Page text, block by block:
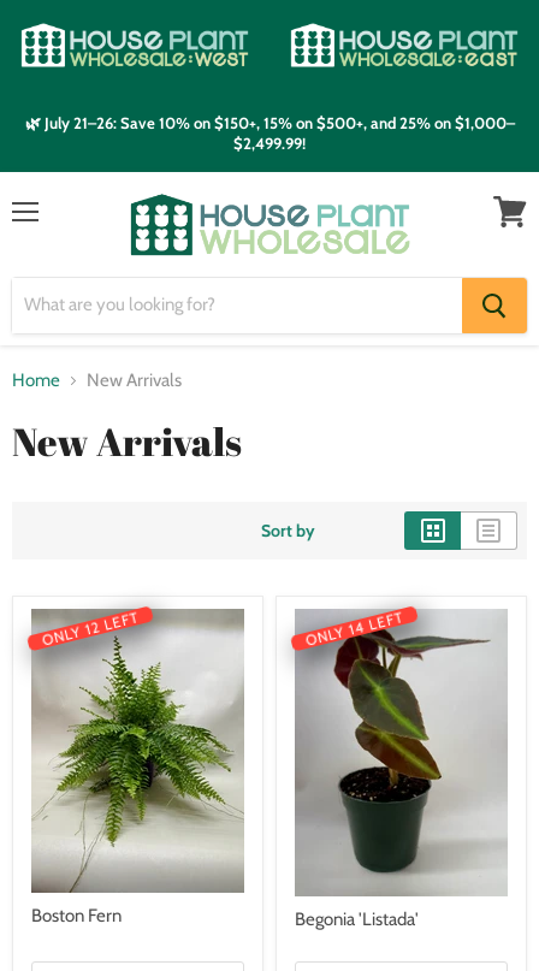
🌿 July 21–26: Save 10% on $150+, 15% on $500+, and 25% on $1,000–
$2,499.99!
Home New Arrivals
New Arrivals
Sort by
ONLY 12 LEFT
Boston Fern
ONLY 14 LEFT
Begonia 'Listada'